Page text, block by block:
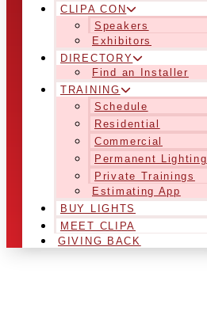
CLIPA CON
Speakers
Exhibitors
DIRECTORY
Find an Installer
TRAINING
Schedule
Residential
Commercial
Permanent Lighting
Private Trainings
Estimating App
BUY LIGHTS
MEET CLIPA
GIVING BACK